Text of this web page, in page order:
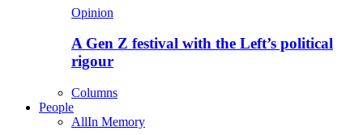
Opinion
A Gen Z festival with the Left’s political
rigour
Columns
People
AllIn Memory